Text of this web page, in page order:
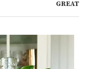
GREAT